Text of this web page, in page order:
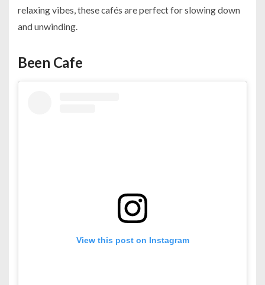
relaxing vibes, these cafés are perfect for slowing down
and unwinding.
Been Cafe
View this post on Instagram